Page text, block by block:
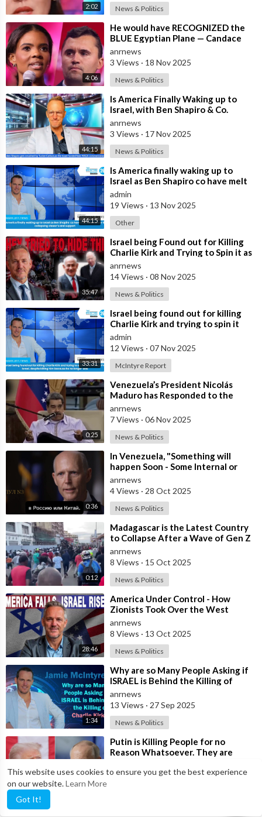
This website uses cookies to ensure you get the best experience
on our website.Learn More
Got It!
2:02 News & Politics
4:06
⁣He would have RECOGNIZED the
BLUE Egyptian Plane — Candace
New Kirk Killing Theory
anrnews
3 Views · 18 Nov 2025
News & Politics
44:15
⁣Is America Finally Waking up to
Israel, with Ben Shapiro & Co.
having Meltdowns Over their Colla
anrnews
3 Views · 17 Nov 2025
News & Politics
44:15
⁣Is America finally waking up to
Israel as Ben Shapiro co have melt
downs over the collapsing viewer
admin
19 Views · 13 Nov 2025
Other
35:47
⁣Israel being Found out for Killing
Charlie Kirk and Trying to Spin it as
if he was Pro-Israel, Despi
anrnews
14 Views · 08 Nov 2025
News & Politics
33:31
⁣Israel being found out for killing
Charlie Kirk and trying to spin it
that he was Pro Israel, despit
admin
12 Views · 07 Nov 2025
McIntyre Report
0:25
⁣Venezuela’s President Nicolás
Maduro has Responded to the
Latest U.S. Threats of Overthrow
and Invas
anrnews
7 Views · 06 Nov 2025
News & Politics
0:36
⁣In Venezuela, "Something will
happen Soon - Some Internal or
External Event," said America
anrnews
4 Views · 28 Oct 2025
News & Politics
0:12
⁣Madagascar is the Latest Country
to Collapse After a Wave of Gen Z
Protests!
anrnews
8 Views · 15 Oct 2025
News & Politics
28:46
⁣America Under Control - How
Zionists Took Over the West
anrnews
8 Views · 13 Oct 2025
News & Politics
1:34
⁣Why are so Many People Asking if
ISRAEL is Behind the Killing of
Charlie Kirk?
anrnews
13 Views · 27 Sep 2025
News & Politics
⁣Putin is Killing People for no
Reason Whatsoever. They are
6 Views· 26 Sep 2025